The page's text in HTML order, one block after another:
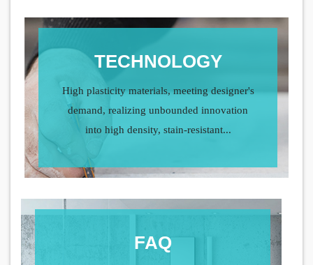
TECHNOLOGY
High plasticity materials, meeting designer's
demand, realizing unbounded innovation
into high density, stain-resistant...
FAQ